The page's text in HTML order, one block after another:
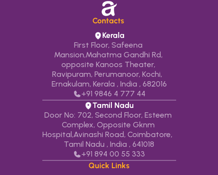
Contacts
Kerala
First Floor, Safeena
Mansion,Mahatma Gandhi Rd,
opposite Kanoos Theater,
Ravipuram, Perumanoor, Kochi,
Ernakulam, Kerala , India , 682016
+91 9846 4 777 44
Tamil Nadu
Door No: 702, Second Floor, Esteem
Complex, Opposite Gknm
Hospital,Avinashi Road, Coimbatore,
Tamil Nadu , India , 641018
+91 894 00 55 333
Quick Links